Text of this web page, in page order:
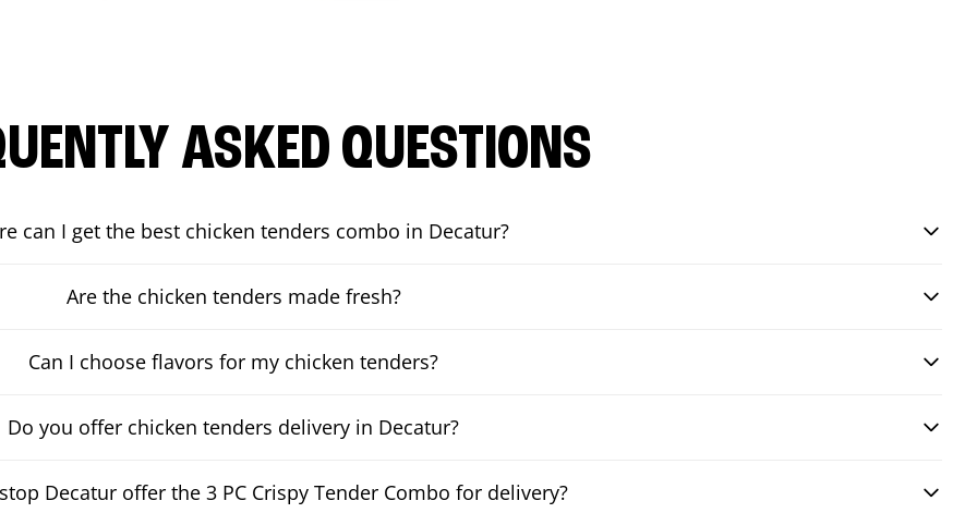
ASKED QUESTIONS
can I get the best chicken tenders combo in Decatur?
Are the chicken tenders made fresh?
Can I choose flavors for my chicken tenders?
Do you offer chicken tenders delivery in Decatur?
Decatur offer the 3 PC Crispy Tender Combo for delivery?